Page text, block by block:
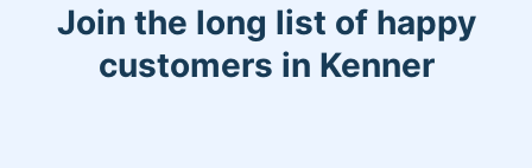
Join the long list of happy
customers in Kenner